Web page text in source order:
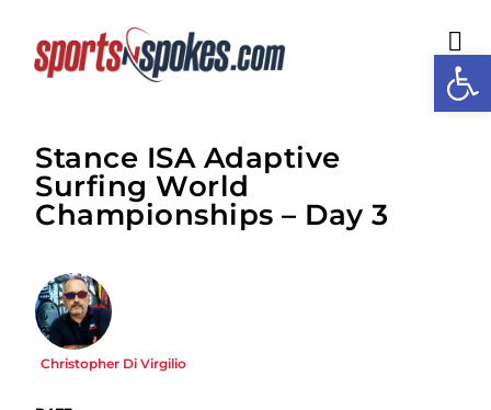
Stance ISA Adaptive
Surfing World
Championships – Day 3
Christopher Di Virgilio